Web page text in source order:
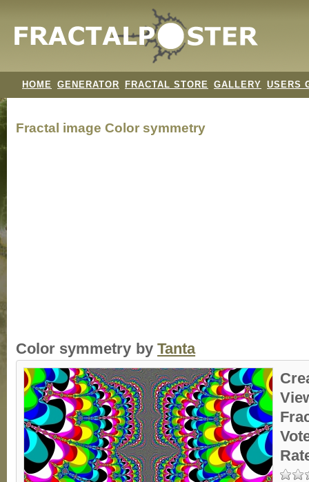
HOME GENERATOR FRACTAL STORE GALLERY USERS
Fractal image Color symmetry
Color symmetry byTanta